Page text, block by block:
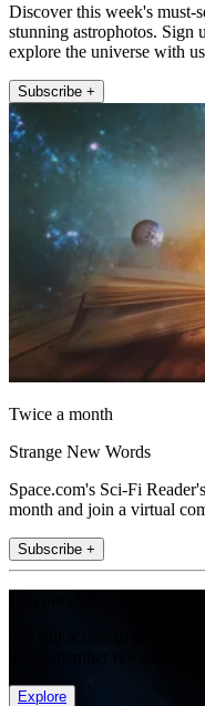
Discover this week's must-
stunning astrophotos. Sign
explore the universe with
Subscribe +
Twice a month
Strange New Words
Space.com's Sci-Fi
month and join a virtual
Subscribe +
Explore